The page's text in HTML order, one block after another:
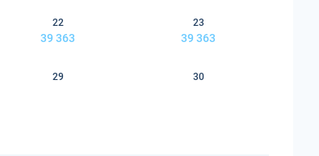
22
39 363
23
39 363
29 30